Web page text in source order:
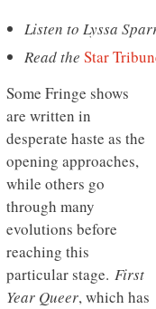
Listen to Lyssa
Read the Star
Some Fringe shows
are written in
desperate haste as the
opening approaches,
while others go
through many
evolutions before
reaching this
particular stage. First
Year Queer, which has